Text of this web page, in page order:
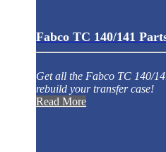
Fabco TC 140/141
Get all the Fabco TC 140/
rebuild your transfer case!
Read More